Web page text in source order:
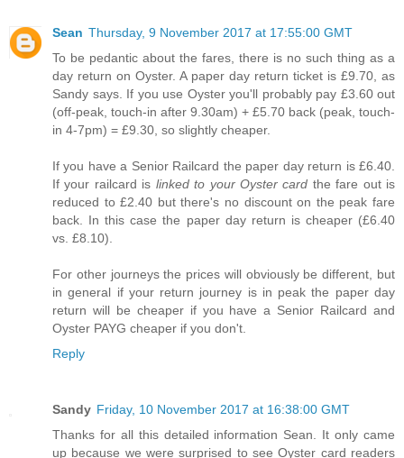
Sean Thursday, 9 November 2017 at 17:55:00 GMT
To be pedantic about the fares, there is no such thing as a
day return on Oyster. A paper day return ticket is £9.70, as
Sandy says. If you use Oyster you'll probably pay £3.60 out
(off-peak, touch-in after 9.30am) + £5.70 back (peak, touch-
in 4-7pm) = £9.30, so slightly cheaper.
If you have a Senior Railcard the paper day return is £6.40.
If your railcard is linked to your Oyster card the fare out is
reduced to £2.40 but there's no discount on the peak fare
back. In this case the paper day return is cheaper (£6.40
vs. £8.10).
For other journeys the prices will obviously be different, but
in general if your return journey is in peak the paper day
return will be cheaper if you have a Senior Railcard and
Oyster PAYG cheaper if you don't.
Reply
Sandy Friday, 10 November 2017 at 16:38:00 GMT
Thanks for all this detailed information Sean. It only came
up because we were surprised to see Oyster card readers